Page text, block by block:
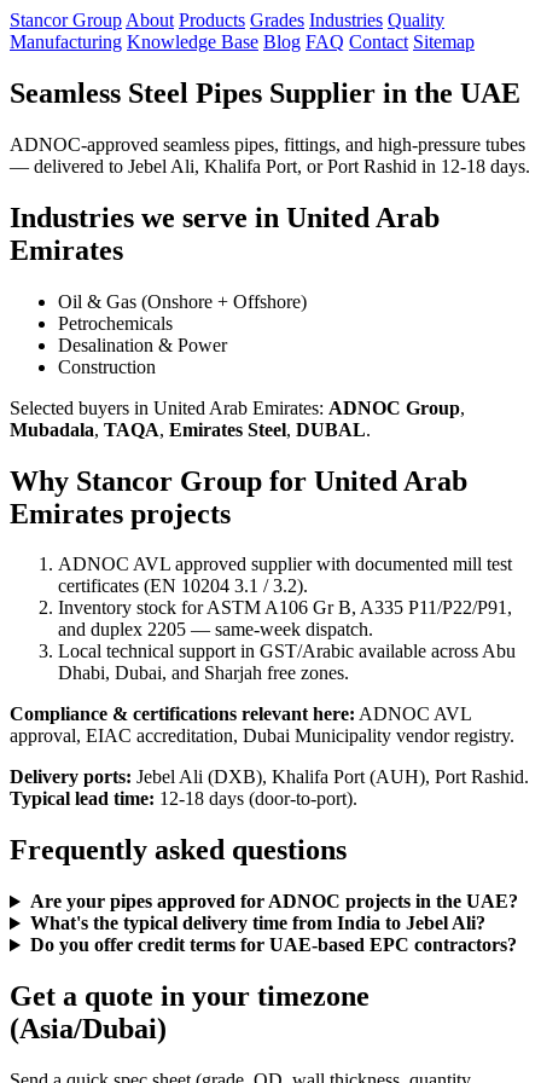
Stancor Group About Products Grades Industries Quality
Manufacturing Knowledge Base Blog FAQ Contact Sitemap
Seamless Steel Pipes Supplier in the UAE
ADNOC-approved seamless pipes, fittings, and high-pressure tubes
— delivered to Jebel Ali, Khalifa Port, or Port Rashid in 12-18 days.
Industries we serve in United Arab
Emirates
Oil & Gas (Onshore + Offshore)
Petrochemicals
Desalination & Power
Construction
Selected buyers in United Arab Emirates: ADNOC Group,
Mubadala, TAQA, Emirates Steel, DUBAL.
Why Stancor Group for United Arab
Emirates projects
ADNOC AVL approved supplier with documented mill test
certificates (EN 10204 3.1 / 3.2).
Inventory stock for ASTM A106 Gr B, A335 P11/P22/P91,
and duplex 2205 — same-week dispatch.
Local technical support in GST/Arabic available across Abu
Dhabi, Dubai, and Sharjah free zones.
Compliance & certifications relevant here: ADNOC AVL
approval, EIAC accreditation, Dubai Municipality vendor registry.
Delivery ports: Jebel Ali (DXB), Khalifa Port (AUH), Port Rashid.
Typical lead time: 12-18 days (door-to-port).
Frequently asked questions
Are your pipes approved for ADNOC projects in the UAE?
What's the typical delivery time from India to Jebel Ali?
Do you offer credit terms for UAE-based EPC contractors?
Get a quote in your timezone
(Asia/Dubai)